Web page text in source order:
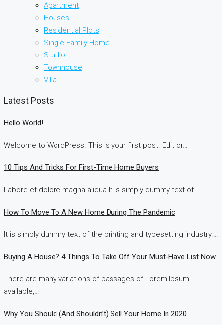
Apartment
Houses
Residential Plots
Single Family Home
Studio
Townhouse
Villa
Latest Posts
Hello World!
Welcome to WordPress. This is your first post. Edit or…
10 Tips And Tricks For First-Time Home Buyers
Labore et dolore magna aliqua It is simply dummy text of…
How To Move To A New Home During The Pandemic
It is simply dummy text of the printing and typesetting industry.…
Buying A House? 4 Things To Take Off Your Must-Have List Now
There are many variations of passages of Lorem Ipsum
available,…
Why You Should (and Shouldn’t) Sell Your Home In 2020